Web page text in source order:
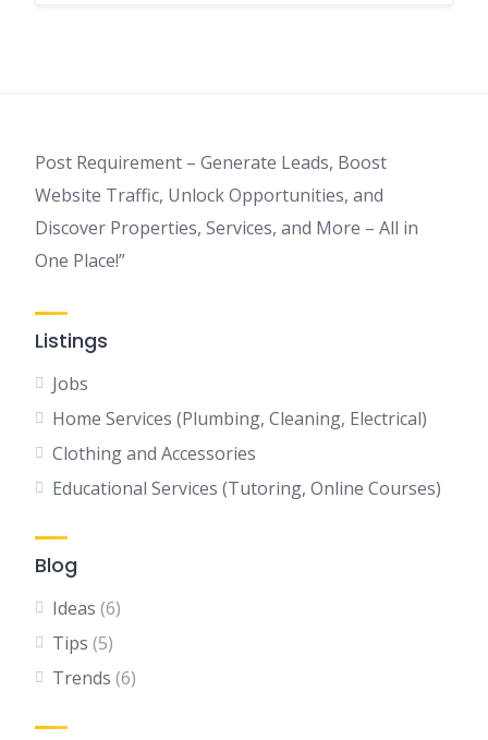
Post Requirement – Generate Leads, Boost
Website Traffic, Unlock Opportunities, and
Discover Properties, Services, and More – All in
One Place!”
Listings
Jobs
Home Services (Plumbing, Cleaning, Electrical)
Clothing and Accessories
Educational Services (Tutoring, Online Courses)
Blog
Ideas (6)
Tips (5)
Trends (6)